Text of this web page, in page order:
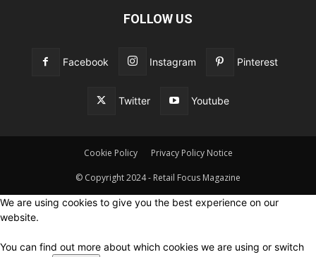
FOLLOW US
Facebook Instagram Pinterest
Twitter Youtube
Cookie Policy Privacy Policy Notice
© Copyright 2024 - Retail Focus Magazine
We are using cookies to give you the best experience on our
website.
You can find out more about which cookies we are using or switch